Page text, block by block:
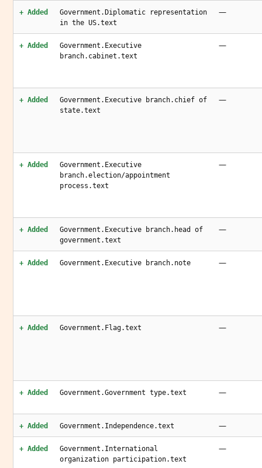
+ Added
Government.Diplomatic representation
in the US.text
—
+ Added
Government.Executive
branch.cabinet.text
—
+ Added
Government.Executive branch.chief of
state.text
—
+ Added
Government.Executive
branch.election/appointment
process.text
—
+ Added
Government.Executive branch.head of
government.text
—
+ Added Government.Executive branch.note —
+ Added Government.Flag.text —
+ Added Government.Government type.text —
+ Added Government.Independence.text —
+ Added
Government.International
organization participation.text
—